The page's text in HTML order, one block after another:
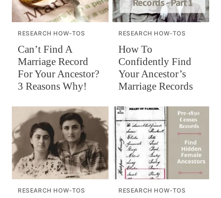
RESEARCH HOW-TOS
Can’t Find A
Marriage Record
For Your Ancestor?
3 Reasons Why!
RESEARCH HOW-TOS
How To
Confidently Find
Your Ancestor’s
Marriage Records
RESEARCH HOW-TOS RESEARCH HOW-TOS